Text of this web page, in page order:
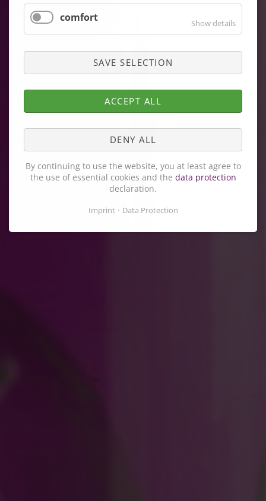
THE SPECIALIST FOR FREE RADICAL
RESEARCH
comfort Show details
SAVE SELECTION
ACCEPT ALL
DENY ALL
By continuing to use the website, you at least agree to
the use of essential cookies and the data protection
declaration.
Imprint Data Protection